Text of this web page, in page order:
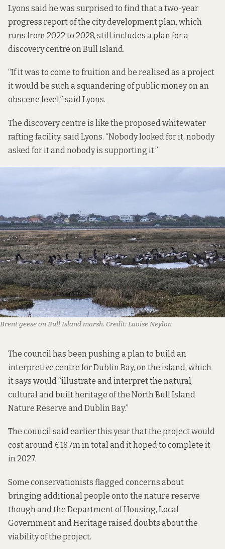
Lyons said he was surprised to find that atwo-year
progress report of the city development plan, which
runs from 2022 to 2028, still includes a plan for a
discovery centre on Bull Island.
“If it was to come to fruition and be realised as a project
it would be such a squandering of public money on an
obscene level,” said Lyons.
The discovery centre is like the proposed whitewater
rafting facility, said Lyons. “Nobody looked for it, nobody
asked for it and nobody is supporting it.”
Brent geese on Bull Island marsh. Credit: Laoise Neylon
The council has been pushing a plan to build an
interpretive centre for Dublin Bay, on the island, which
it says would “illustrate and interpret the natural,
cultural and built heritage of the North Bull Island
Nature Reserve and Dublin Bay.”
The councilsaid earlier this yearthat the project would
cost around €18.7m in total and it hoped to complete it
in 2027.
Some conservationists flagged concerns about
bringing additional people onto the nature reserve
though and the Department of Housing, Local
Government and Heritage raised doubts about the
viability of the project.